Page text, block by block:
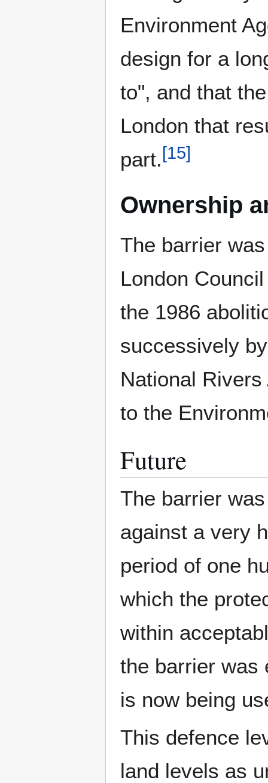
Environment
design for a
to", and that
London that
part. [15]
Ownership
The barrier
London
the 1986
successively
National
to the
Future
The barrier
against a very
period of one
which the
within
the barrier was
is now being
This defence
land levels as